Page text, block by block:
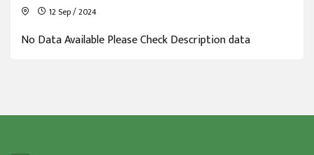
12 Sep / 2024
No Data Available Please Check Description data